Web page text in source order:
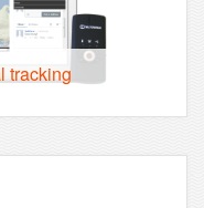
tracking